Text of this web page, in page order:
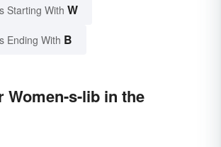
Starting With W
Ending With B
Women-s-lib in the